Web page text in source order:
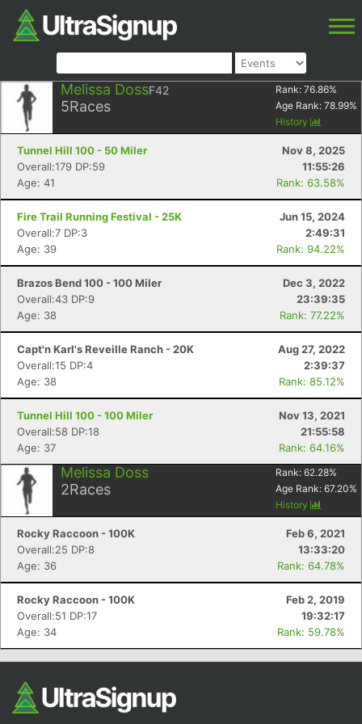
Melissa DossF42
5Races
Rank: 76.86%
Age Rank: 78.99%
History
Tunnel Hill 100 - 50 Miler
Nov 8, 2025
Overall:179 DP:59
11:55:26
Age: 41
Rank: 63.58%
Fire Trail Running Festival - 25K
Jun 15, 2024
Overall:7 DP:3
2:49:31
Age: 39
Rank: 94.22%
Brazos Bend 100 - 100 Miler
Dec 3, 2022
Overall:43 DP:9
23:39:35
Age: 38
Rank: 77.22%
Capt'n Karl's Reveille Ranch - 20K
Aug 27, 2022
Overall:15 DP:4
2:39:37
Age: 38
Rank: 85.12%
Tunnel Hill 100 - 100 Miler
Nov 13, 2021
Overall:58 DP:18
21:55:58
Age: 37
Rank: 64.16%
Melissa Doss
2Races
Rank: 62.28%
Age Rank: 67.20%
History
Rocky Raccoon - 100K
Feb 6, 2021
Overall:25 DP:8
13:33:20
Age: 36
Rank: 64.78%
Rocky Raccoon - 100K
Feb 2, 2019
Overall:51 DP:17
19:32:17
Age: 34
Rank: 59.78%